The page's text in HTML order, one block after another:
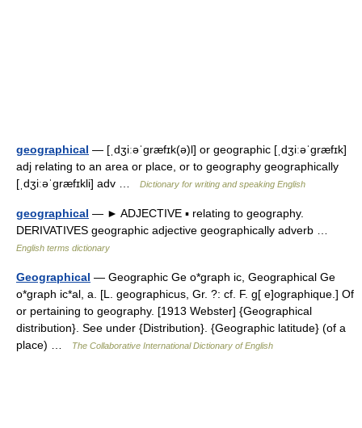
geographical — [ˌdʒiːəˈgræfɪk(ə)l] or geographic [ˌdʒiːəˈgræfɪk]
adj relating to an area or place, or to geography geographically
[ˌdʒiːəˈgræfɪkli] adv …
Dictionary for writing and speaking English
geographical — ► ADJECTIVE ▪ relating to geography.
DERIVATIVES geographic adjective geographically adverb …
English terms dictionary
Geographical — Geographic Ge o*graph ic, Geographical Ge
o*graph ic*al, a. [L. geographicus, Gr. ?: cf. F. g[ e]ographique.] Of
or pertaining to geography. [1913 Webster] {Geographical
distribution}. See under {Distribution}. {Geographic latitude} (of a
place) …
The Collaborative International Dictionary of English